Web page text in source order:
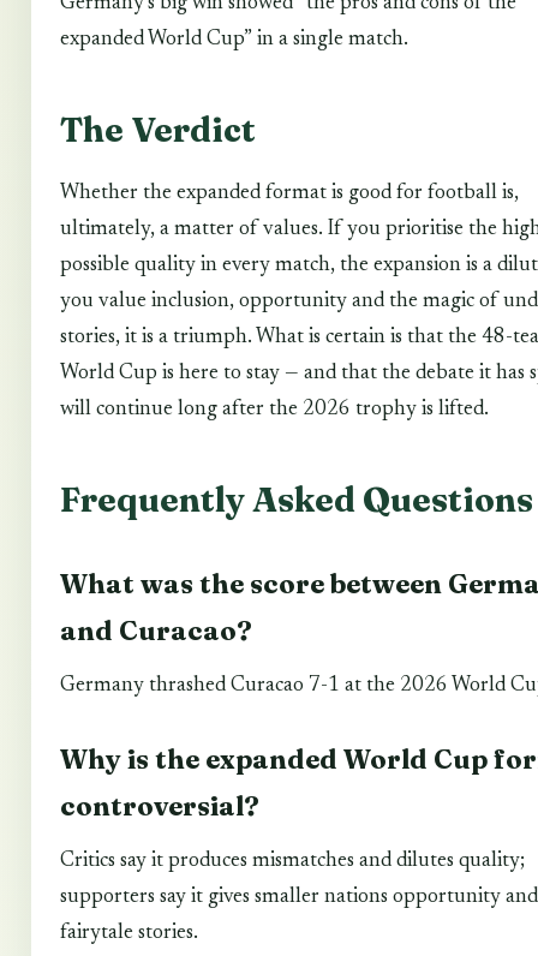
Germany’s big win showed “the pros and cons of the
expanded World Cup” in a single match.
The Verdict
Whether the expanded format is good for football is,
ultimately, a matter of values. If you prioritise the
possible quality in every match, the expansion is a
you value inclusion, opportunity and the magic of
stories, it is a triumph. What is certain is that the 48-
World Cup is here to stay — and that the debate it has
will continue long after the 2026 trophy is lifted.
Frequently Asked Questions
What was the score between
and Curacao?
Germany thrashed Curacao 7-1 at the 2026 World
Why is the expanded World Cup
controversial?
Critics say it produces mismatches and dilutes quality;
supporters say it gives smaller nations opportunity and
fairytale stories.